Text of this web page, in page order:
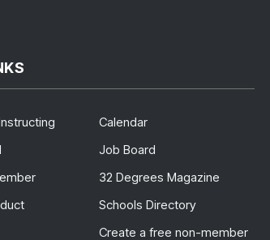
Calendar
Job Board
32 Degrees Magazine
Schools Directory
Create a free non-member